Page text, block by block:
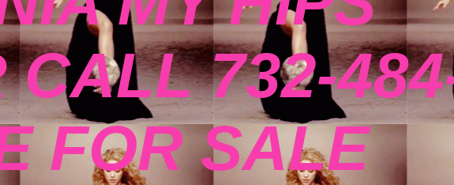
CALL 732-
FOR SALE